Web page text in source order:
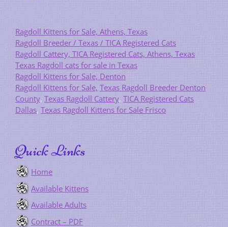
Ragdoll Kittens for Sale, Athens, Texas
Ragdoll Breeder / Texas / TICA Registered Cats
Ragdoll Cattery, TICA Registered Cats, Athens, Texas
Texas Ragdoll cats for sale in Texas
Ragdoll Kittens for Sale, Denton
Ragdoll Kittens for Sale, Texas Ragdoll Breeder Denton
County, Texas Ragdoll Cattery, TICA Registered Cats
Dallas, Texas Ragdoll Kittens for Sale Frisco
Quick Links
Home
Available Kittens
Available Adults
Contract – PDF